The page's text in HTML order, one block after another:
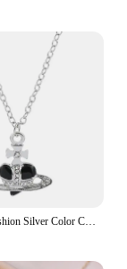
1pc Trendy Fashion Silver Color Chain Necklaces Love Heart Saturn Planet Pendant for Women Accessories Gift